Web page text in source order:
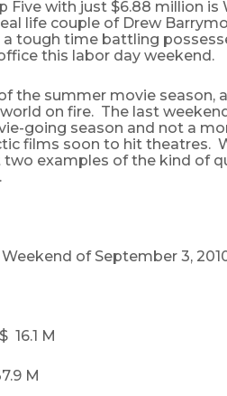
Five with just $6.88 million is
life couple of Drew
tough time battling
this labor day weekend.
the summer movie season,
on fire. The last
going season and not a
films soon to hit theatres.
two examples of the kind of
of September 3,
16.1 M
M